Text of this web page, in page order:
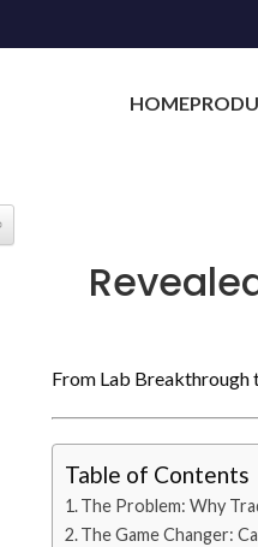
HOME
From Lab
Table of Contents
The Problem: Why
The Game Changer: